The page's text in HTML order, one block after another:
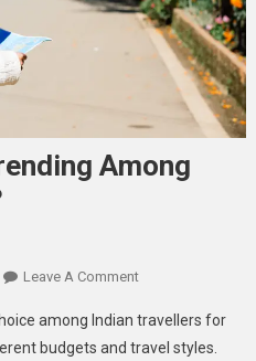
Among
Leave A CommentOn
Vietnam
Trending
among Indian travellers for
budgets and travel styles.